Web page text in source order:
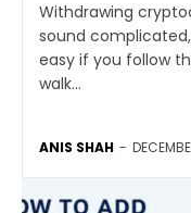
Withdrawing
sound
easy if you follow
walk...
ANIS SHAH -